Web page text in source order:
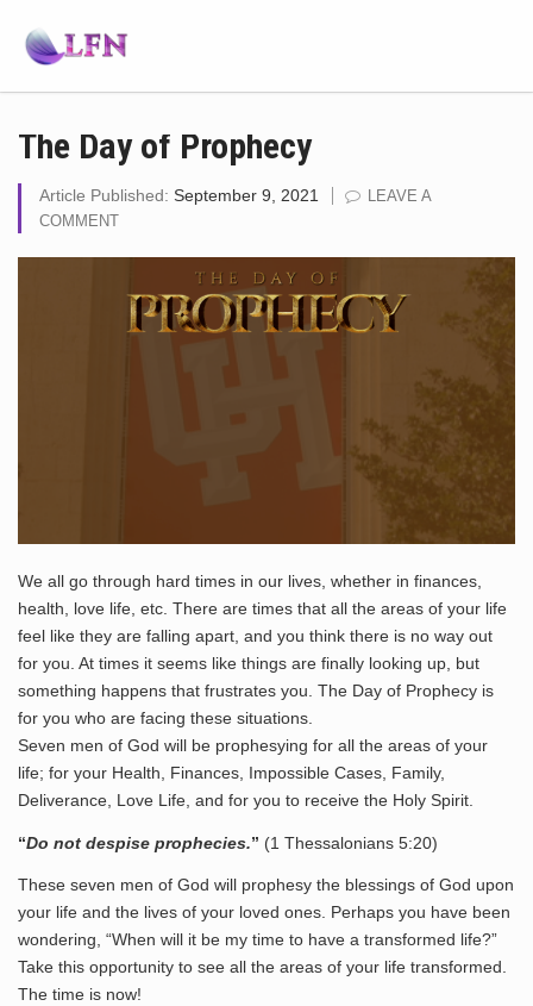
The Day of Prophecy
Article Published: September 9, 2021
LEAVE A
COMMENT
We all go through hard times in our lives, whether in finances,
health, love life, etc. There are times that all the areas of your life
feel like they are falling apart, and you think there is no way out
for you. At times it seems like things are finally looking up, but
something happens that frustrates you. The Day of Prophecy is
for you who are facing these situations.
Seven men of God will be prophesying for all the areas of your
life; for your Health, Finances, Impossible Cases, Family,
Deliverance, Love Life, and for you to receive the Holy Spirit.
“Do not despise prophecies.” (1 Thessalonians 5:20)
These seven men of God will prophesy the blessings of God upon
your life and the lives of your loved ones. Perhaps you have been
wondering, “When will it be my time to have a transformed life?”
Take this opportunity to see all the areas of your life transformed.
The time is now!